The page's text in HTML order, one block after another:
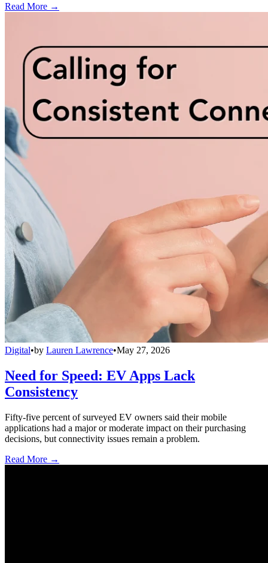
Read More →
Digital•by Lauren Lawrence•May 27, 2026
Need for Speed: EV Apps Lack
Consistency
Fifty-five percent of surveyed EV owners said their mobile
applications had a major or moderate impact on their purchasing
decisions, but connectivity issues remain a problem.
Read More →